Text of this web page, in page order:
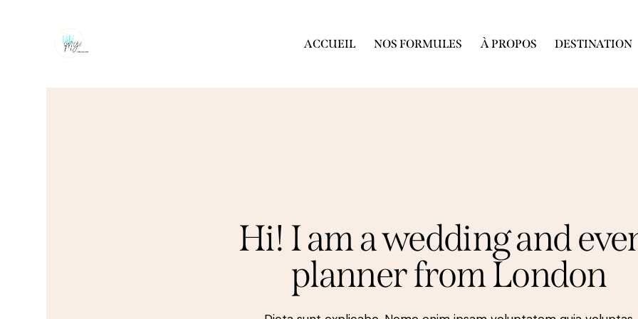
ACCUEIL NOS FORMULES À PROPOS DESTINATION
Hi! I am a wedding and
planner from London